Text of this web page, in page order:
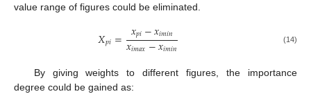
value range of figures could be eliminated.
𝑋𝑝𝑖= 𝑥𝑝𝑖−𝑥𝑖𝑚𝑖𝑛
𝑥𝑖𝑚𝑎𝑥−𝑥𝑖𝑚𝑖𝑛 (14)
By giving weights to different figures, the importance
degree could be gained as: